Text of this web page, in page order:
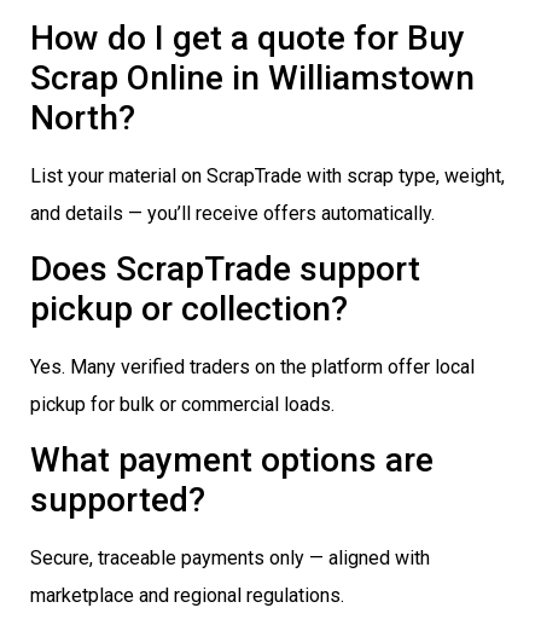
How do I get a quote for Buy
Scrap Online in Williamstown
North?
List your material on ScrapTrade with scrap type, weight,
and details — you’ll receive offers automatically.
Does ScrapTrade support
pickup or collection?
Yes. Many verified traders on the platform offer local
pickup for bulk or commercial loads.
What payment options are
supported?
Secure, traceable payments only — aligned with
marketplace and regional regulations.